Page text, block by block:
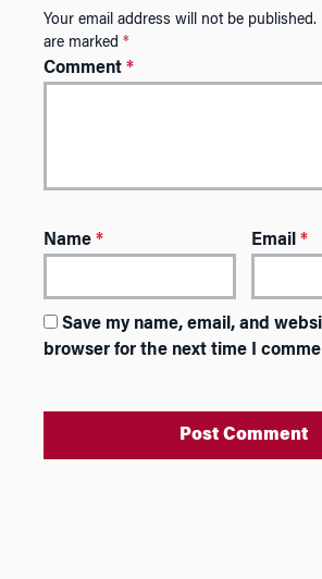
Your email address will not be published.
are marked *
Comment *
Name * Email*
Save my name, email, and
browser for the next time I